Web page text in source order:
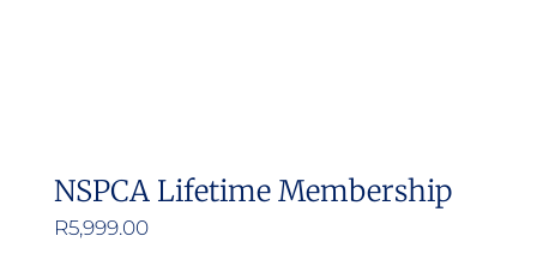
NSPCA Lifetime Membership
R5,999.00